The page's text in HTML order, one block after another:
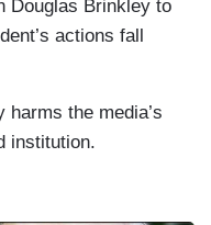
Douglas Brinkley to
actions fall
harms the media’s
institution.